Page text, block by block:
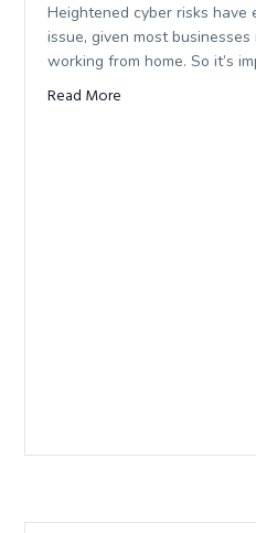
Heightened cyber risks have
issue, given most
working from home. So it’s
Read More